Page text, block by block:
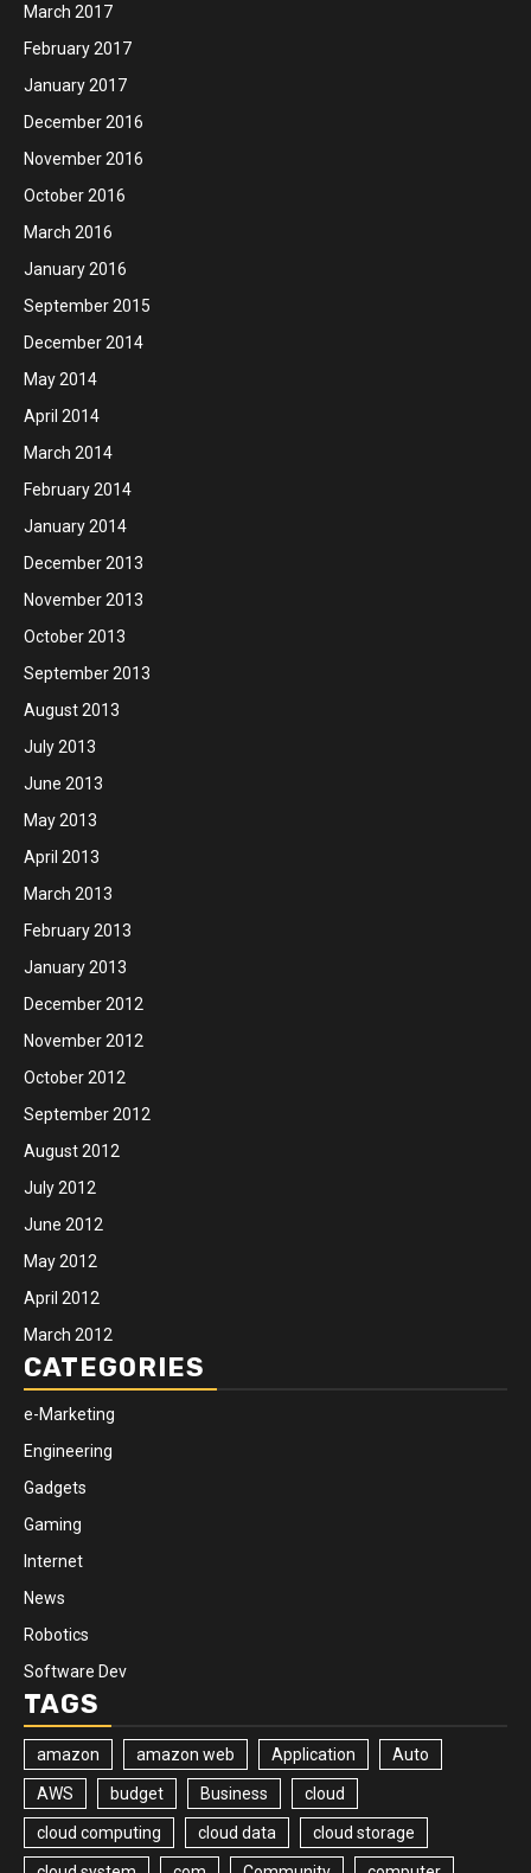
March 2017
February 2017
January 2017
December 2016
November 2016
October 2016
March 2016
January 2016
September 2015
December 2014
May 2014
April 2014
March 2014
February 2014
January 2014
December 2013
November 2013
October 2013
September 2013
August 2013
July 2013
June 2013
May 2013
April 2013
March 2013
February 2013
January 2013
December 2012
November 2012
October 2012
September 2012
August 2012
July 2012
June 2012
May 2012
April 2012
March 2012
CATEGORIES
e-Marketing
Engineering
Gadgets
Gaming
Internet
News
Robotics
Software Dev
TAGS
amazon amazon web Application Auto
AWS budget Business cloud
cloud computing cloud data cloud storage